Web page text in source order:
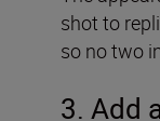
shot to
so no two
3. Add